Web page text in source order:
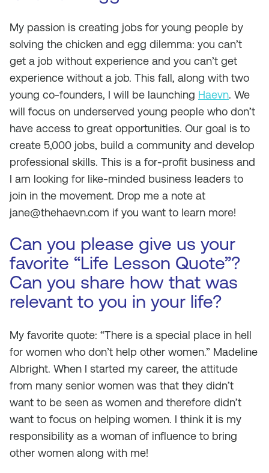
My passion is creating jobs for young people by
solving the chicken and egg dilemma: you can’t
get a job without experience and you can’t get
experience without a job. This fall, along with two
young co-founders, I will be launching Haevn. We
will focus on underserved young people who don’t
have access to great opportunities. Our goal is to
create 5,000 jobs, build a community and develop
professional skills. This is a for-profit business and
I am looking for like-minded business leaders to
join in the movement. Drop me a note at
jane@thehaevn.com if you want to learn more!
Can you please give us your
favorite “Life Lesson Quote”?
Can you share how that was
relevant to you in your life?
My favorite quote: “There is a special place in hell
for women who don’t help other women.” Madeline
Albright. When I started my career, the attitude
from many senior women was that they didn’t
want to be seen as women and therefore didn’t
want to focus on helping women. I think it is my
responsibility as a woman of influence to bring
other women along with me!